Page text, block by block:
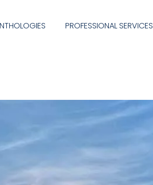
PROFESSIONAL SERVICES